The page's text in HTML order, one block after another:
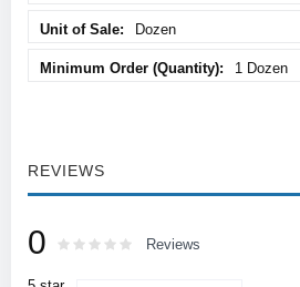
Dozen
1 Dozen
REVIEWS
0 Rating: % of100
Reviews